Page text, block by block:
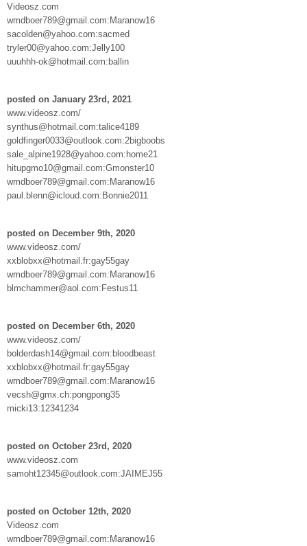
Videosz.com
wmdboer789@gmail.com:Maranow16
sacolden@yahoo.com:sacmed
tryler00@yahoo.com:Jelly100
uuuhhh-ok@hotmail.com:ballin
posted on January 23rd, 2021
www.videosz.com/
synthus@hotmail.com:talice4189
goldfinger0033@outlook.com:2bigboobs
sale_alpine1928@yahoo.com:home21
hitupgmo10@gmail.com:Gmonster10
wmdboer789@gmail.com:Maranow16
paul.blenn@icloud.com:Bonnie2011
posted on December 9th, 2020
www.videosz.com/
xxblobxx@hotmail.fr:gay55gay
wmdboer789@gmail.com:Maranow16
blmchammer@aol.com:Festus11
posted on December 6th, 2020
www.videosz.com/
bolderdash14@gmail.com:bloodbeast
xxblobxx@hotmail.fr:gay55gay
wmdboer789@gmail.com:Maranow16
vecsh@gmx.ch:pongpong35
micki13:12341234
posted on October 23rd, 2020
www.videosz.com
samoht12345@outlook.com:JAIMEJ55
posted on October 12th, 2020
Videosz.com
wmdboer789@gmail.com:Maranow16